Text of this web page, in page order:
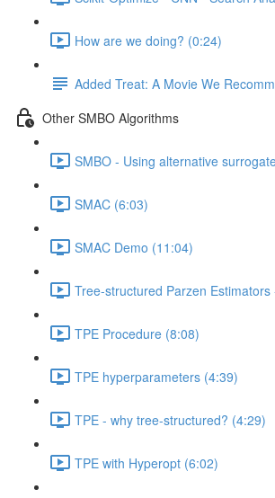
How are we doing? (0:24)
Added Treat: A Movie We
Other SMBO Algorithms
SMBO - Using alternative
SMAC (6:03)
SMAC Demo (11:04)
Tree-structured Parzen Estimators
TPE Procedure (8:08)
TPE hyperparameters (4:39)
TPE - why tree-structured? (4:29)
TPE with Hyperopt (6:02)